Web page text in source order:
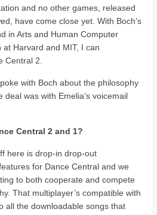
and no other games, released
have come close yet. With Boch’s
in Arts and Human Computer
at Harvard and MIT, I can
Central 2.
with Boch about the philosophy
was with Emelia’s voicemail
Central 2 and 1?
here is drop-in drop-out
for Dance Central and we
to both cooperate and compete
That multiplayer’s compatible with
all the downloadable songs that